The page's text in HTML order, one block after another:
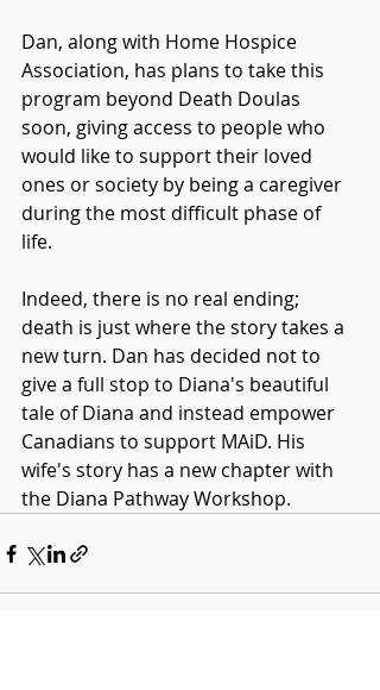
Dan, along with Home Hospice
Association, has plans to take this
program beyond Death Doulas
soon, giving access to people who
would like to support their loved
ones or society by being a caregiver
during the most difficult phase of
life.
Indeed, there is no real ending;
death is just where the story takes a
new turn. Dan has decided not to
give a full stop to Diana's beautiful
tale of Diana and instead empower
Canadians to support MAiD. His
wife's story has a new chapter with
the Diana Pathway Workshop.